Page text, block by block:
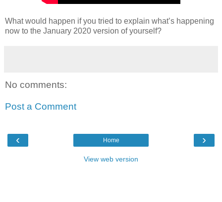
What would happen if you tried to explain what’s happening
now to the January 2020 version of yourself?
No comments:
Post a Comment
‹ ›
Home
View web version